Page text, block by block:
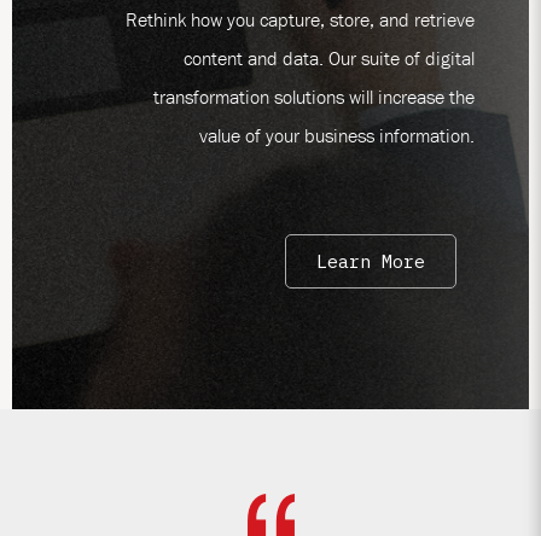
Rethink how you capture, store, and retrieve
content and data. Our suite of digital
transformation solutions will increase the
value of your business information.
Learn More